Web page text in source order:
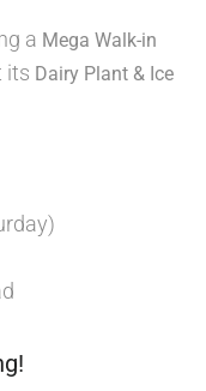
a Mega Walk-in
its Dairy Plant & Ice